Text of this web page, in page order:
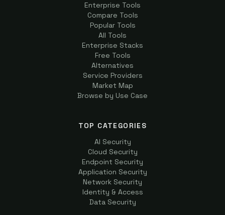
Enterprise Tools
Compare Tools
Popular Tools
All Tools
Enterprise Stacks
Free Tools
Alternatives
Service Providers
Market Map
Browse by Use Case
TOP CATEGORIES
AI Security
Cloud Security
Endpoint Security
Application Security
Network Security
Identity & Access
Data Security